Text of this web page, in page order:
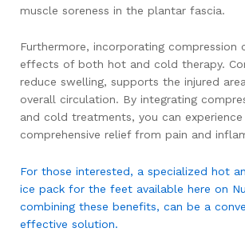
muscle soreness in the plantar fascia.
Furthermore, incorporating compression
effects of both hot and cold therapy.
reduce swelling, supports the injured
overall circulation. By integrating
and cold treatments, you can experience
comprehensive relief from pain and
For those interested, a specialized hot
ice pack for the feet available here on
combining these benefits, can be a
effective solution.